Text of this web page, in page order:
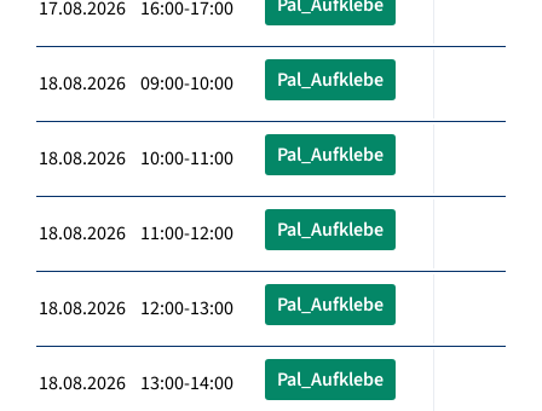
17.08.2026 16:00-17:00
18.08.2026 09:00-10:00 Pal_Aufklebe
18.08.2026 10:00-11:00 Pal_Aufklebe
18.08.2026 11:00-12:00 Pal_Aufklebe
18.08.2026 12:00-13:00 Pal_Aufklebe
18.08.2026 13:00-14:00 Pal_Aufklebe